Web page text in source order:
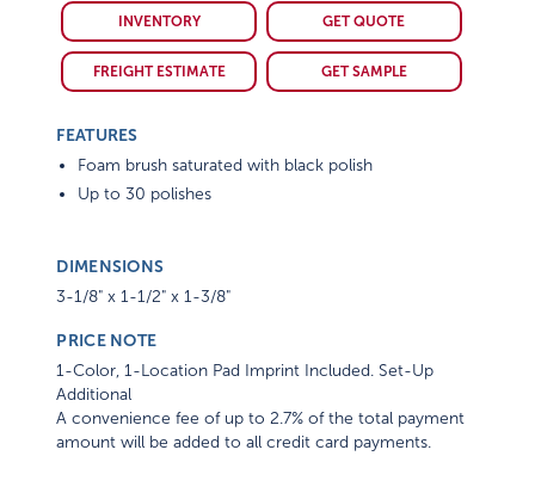
INVENTORY GET QUOTE
FREIGHT ESTIMATE GET SAMPLE
FEATURES
Foam brush saturated with black polish
Up to 30 polishes
DIMENSIONS
3-1/8" x 1-1/2" x 1-3/8"
PRICE NOTE
1-Color, 1-Location Pad Imprint Included. Set-Up
Additional
A convenience fee of up to 2.7% of the total payment
amount will be added to all credit card payments.